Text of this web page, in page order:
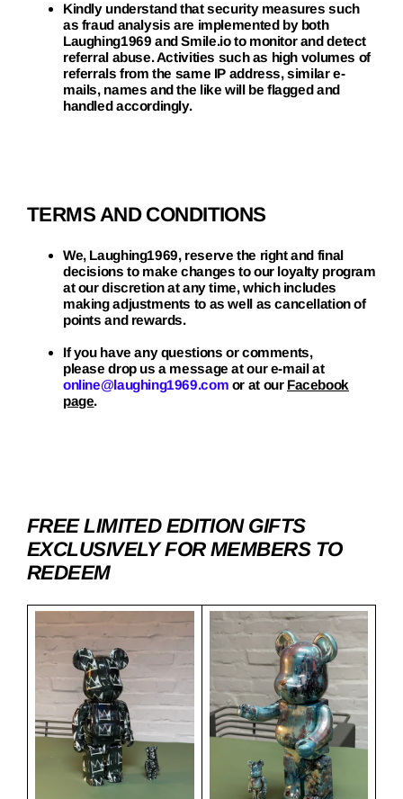
Kindly understand that security measures such
as fraud analysis are implemented by both
Laughing1969 and Smile.io to monitor and detect
referral abuse. Activities such as high volumes of
referrals from the same IP address, similar e-
mails, names and the like will be flagged and
handled accordingly.
TERMS AND CONDITIONS
We, Laughing1969, reserve the right and final
decisions to make changes to our loyalty program
at our discretion at any time, which includes
making adjustments to as well as cancellation of
points and rewards.
If you have any questions or comments,
please drop us a message at our e-mail at
online@laughing1969.com or at our Facebook
page.
FREE LIMITED EDITION GIFTS
EXCLUSIVELY FOR MEMBERS TO
REDEEM